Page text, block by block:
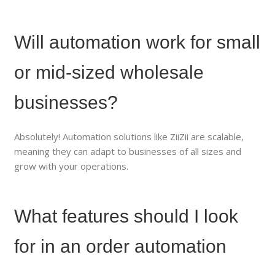
Will automation work for small
or mid-sized wholesale
businesses?
Absolutely! Automation solutions like ZiiZii are scalable,
meaning they can adapt to businesses of all sizes and
grow with your operations.
What features should I look
for in an order automation